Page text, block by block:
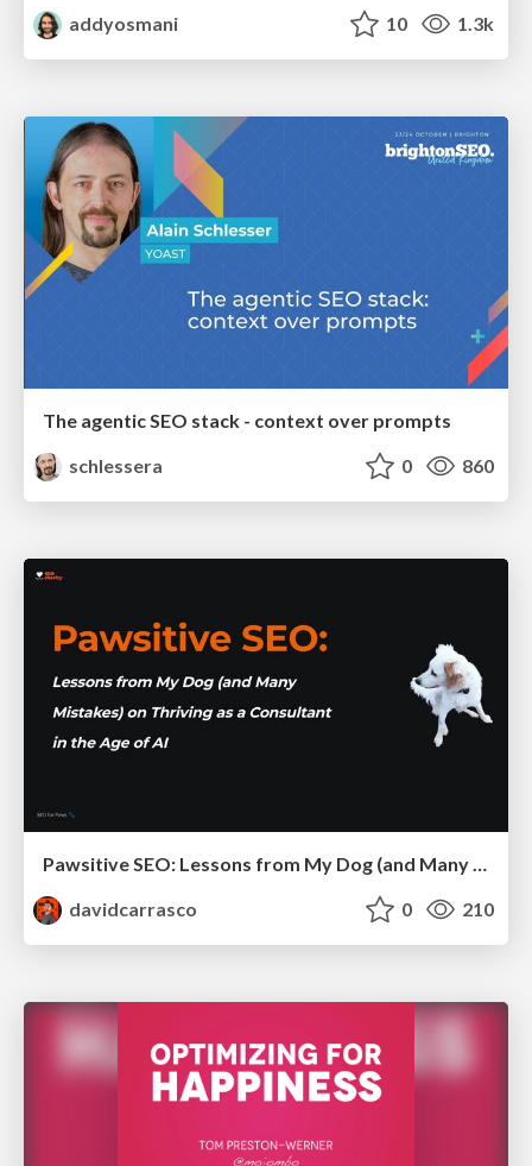
addyosmani
10 1.3k
The agentic SEO stack - context over prompts
schlessera
0 860
davidcarrasco
0 210